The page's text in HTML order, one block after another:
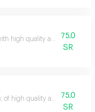
high quality and a beautiful
75.0
SR
of high quality and a75.0
SR